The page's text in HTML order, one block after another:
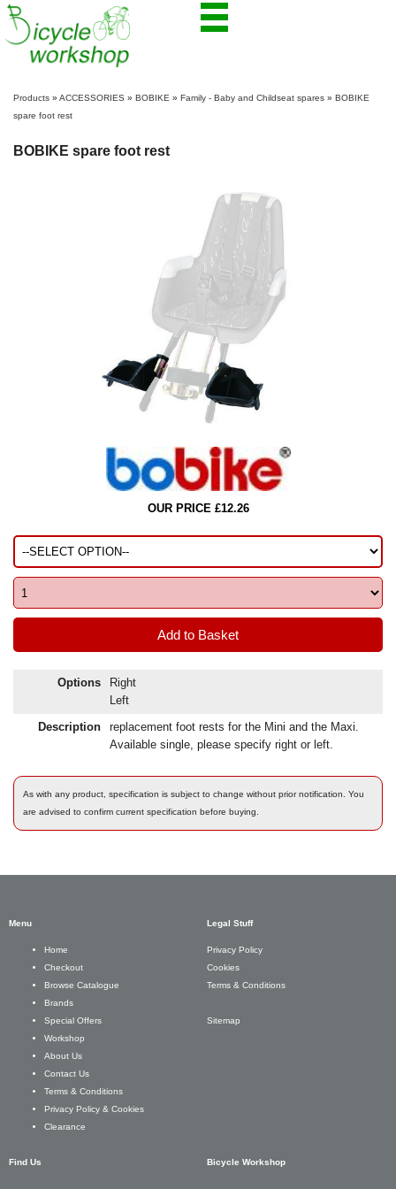
Products » ACCESSORIES » BOBIKE » Family - Baby and Childseat spares » BOBIKE
spare foot rest
BOBIKE spare foot rest
OUR PRICE £12.26
Options
Right
Left
Description
replacement foot rests for the Mini and the Maxi.
Available single, please specify right or left.
As with any product, specification is subject to change without prior notification. You
are advised to confirm current specification before buying.
Menu
Home
Checkout
Browse Catalogue
Brands
Special Offers
Workshop
About Us
Contact Us
Terms & Conditions
Privacy Policy & Cookies
Clearance
Legal Stuff
Privacy Policy
Cookies
Terms & Conditions
Sitemap
Find Us Bicycle Workshop